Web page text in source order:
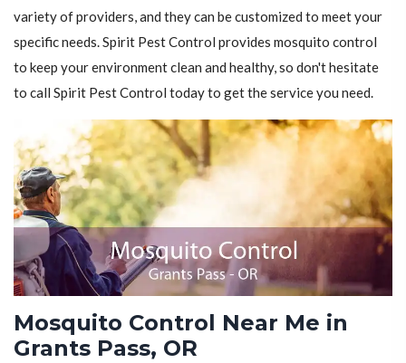
variety of providers, and they can be customized to meet your
specific needs. Spirit Pest Control provides mosquito control
to keep your environment clean and healthy, so don't hesitate
to call Spirit Pest Control today to get the service you need.
Mosquito Control Near Me in
Grants Pass, OR